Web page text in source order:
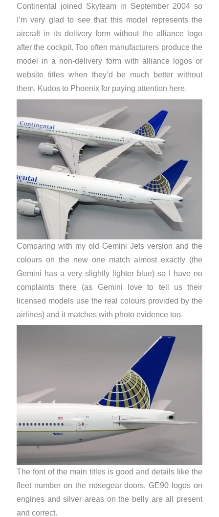
Continental joined Skyteam in September 2004 so
I’m very glad to see that this model represents the
aircraft in its delivery form without the alliance logo
after the cockpit. Too often manufacturers produce the
model in a non-delivery form with alliance logos or
website titles when they’d be much better without
them. Kudos to Phoenix for paying attention here.
Comparing with my old Gemini Jets version and the
colours on the new one match almost exactly (the
Gemini has a very slightly lighter blue) so I have no
complaints there (as Gemini love to tell us their
licensed models use the real colours provided by the
airlines) and it matches with photo evidence too.
The font of the main titles is good and details like the
fleet number on the nosegear doors, GE90 logos on
engines and silver areas on the belly are all present
and correct.